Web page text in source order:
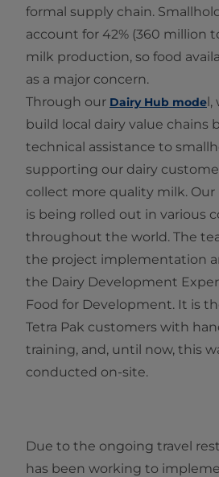
formal supply chain.
account for 42% (360 million
milk production, so food
as a major concern.
Through our Dairy Hub model,
build local dairy value chains
technical assistance to
supporting our dairy
collect more quality milk.
is being rolled out in various
throughout the world. The
the project implementation
the Dairy Development
Food for Development. It is
Tetra Pak customers with
training, and, until now, this
conducted on-site.
Due to the ongoing travel
has been working to